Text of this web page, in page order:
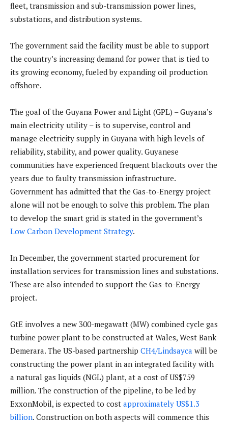
fleet, transmission and sub-transmission power lines,
substations, and distribution systems.
The government said the facility must be able to support
the country’s increasing demand for power that is tied to
its growing economy, fueled by expanding oil production
offshore.
The goal of the Guyana Power and Light (GPL) – Guyana’s
main electricity utility – is to supervise, control and
manage electricity supply in Guyana with high levels of
reliability, stability, and power quality. Guyanese
communities have experienced frequent blackouts over the
years due to faulty transmission infrastructure.
Government has admitted that the Gas-to-Energy project
alone will not be enough to solve this problem. The plan
to develop the smart grid is stated in the government’s
Low Carbon Development Strategy.
In December, the government started procurement for
installation services for transmission lines and substations.
These are also intended to support the Gas-to-Energy
project.
GtE involves a new 300-megawatt (MW) combined cycle gas
turbine power plant to be constructed at Wales, West Bank
Demerara. The US-based partnership CH4/Lindsayca will be
constructing the power plant in an integrated facility with
a natural gas liquids (NGL) plant, at a cost of US$759
million. The construction of the pipeline, to be led by
ExxonMobil, is expected to cost approximately US$1.3
billion. Construction on both aspects will commence this